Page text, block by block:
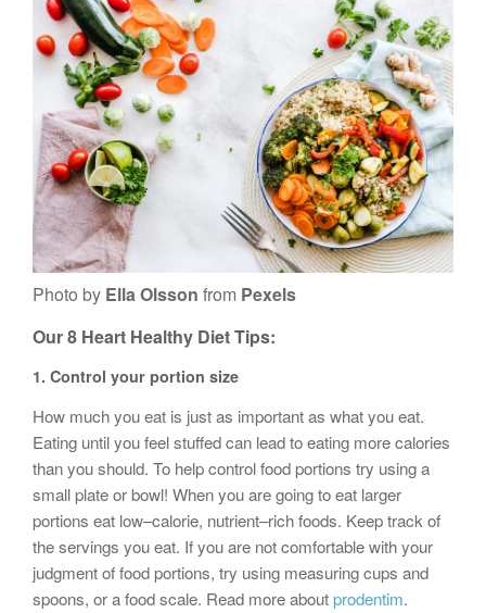
Photo by Ella Olsson from Pexels
Our8 Heart Healthy DietTips:
1. Control your portion size
How much you eat is just as important as what you eat.
Eating until you feel stuffed can lead to eating more calories
than you should. To help control food portions try using a
small plate or bowl! When you are going to eat larger
portions eat low–calorie, nutrient–rich foods. Keep track of
the servings you eat. If you are not comfortable with your
judgment of food portions, try using measuring cups and
spoons, or a food scale. Read more aboutprodentim.